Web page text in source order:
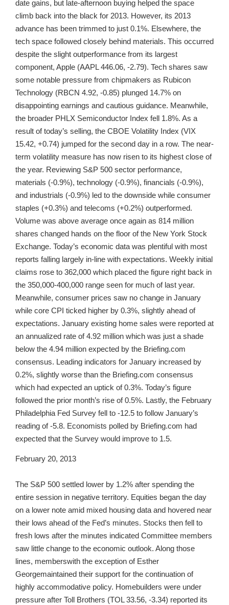
date gains, but late-afternoon buying helped the space
climb back into the black for 2013. However, its 2013
advance has been trimmed to just 0.1%. Elsewhere, the
tech space followed closely behind materials. This occurred
despite the slight outperformance from its largest
component, Apple (AAPL 446.06, -2.79). Tech shares saw
some notable pressure from chipmakers as Rubicon
Technology (RBCN 4.92, -0.85) plunged 14.7% on
disappointing earnings and cautious guidance. Meanwhile,
the broader PHLX Semiconductor Index fell 1.8%. As a
result of today’s selling, the CBOE Volatility Index (VIX
15.42, +0.74) jumped for the second day in a row. The near-
term volatility measure has now risen to its highest close of
the year. Reviewing S&P 500 sector performance,
materials (-0.9%), technology (-0.9%), financials (-0.9%),
and industrials (-0.9%) led to the downside while consumer
staples (+0.3%) and telecoms (+0.2%) outperformed.
Volume was above average once again as 814 million
shares changed hands on the floor of the New York Stock
Exchange. Today’s economic data was plentiful with most
reports falling largely in-line with expectations. Weekly initial
claims rose to 362,000 which placed the figure right back in
the 350,000-400,000 range seen for much of last year.
Meanwhile, consumer prices saw no change in January
while core CPI ticked higher by 0.3%, slightly ahead of
expectations. January existing home sales were reported at
an annualized rate of 4.92 million which was just a shade
below the 4.94 million expected by the Briefing.com
consensus. Leading indicators for January increased by
0.2%, slightly worse than the Briefing.com consensus
which had expected an uptick of 0.3%. Today’s figure
followed the prior month’s rise of 0.5%. Lastly, the February
Philadelphia Fed Survey fell to -12.5 to follow January’s
reading of -5.8. Economists polled by Briefing.com had
expected that the Survey would improve to 1.5.
February 20, 2013
The S&P 500 settled lower by 1.2% after spending the
entire session in negative territory. Equities began the day
on a lower note amid mixed housing data and hovered near
their lows ahead of the Fed’s minutes. Stocks then fell to
fresh lows after the minutes indicated Committee members
saw little change to the economic outlook. Along those
lines, memberswith the exception of Esther
Georgemaintained their support for the continuation of
highly accommodative policy. Homebuilders were under
pressure after Toll Brothers (TOL 33.56, -3.34) reported its